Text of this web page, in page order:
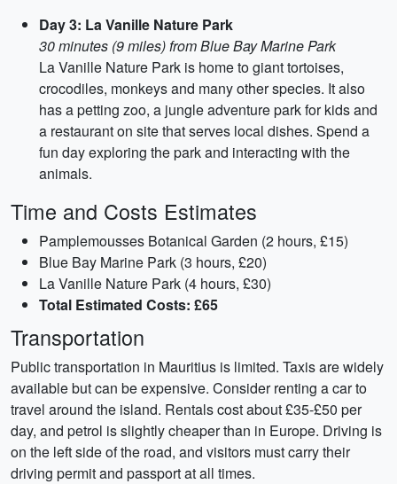
Day 3: La Vanille Nature Park
30 minutes (9 miles) from Blue Bay Marine Park
La Vanille Nature Park is home to giant tortoises,
crocodiles, monkeys and many other species. It also
has a petting zoo, a jungle adventure park for kids and
a restaurant on site that serves local dishes. Spend a
fun day exploring the park and interacting with the
animals.
Time and Costs Estimates
Pamplemousses Botanical Garden (2 hours, £15)
Blue Bay Marine Park (3 hours, £20)
La Vanille Nature Park (4 hours, £30)
Total Estimated Costs: £65
Transportation
Public transportation in Mauritius is limited. Taxis are widely
available but can be expensive. Consider renting a car to
travel around the island. Rentals cost about £35-£50 per
day, and petrol is slightly cheaper than in Europe. Driving is
on the left side of the road, and visitors must carry their
driving permit and passport at all times.